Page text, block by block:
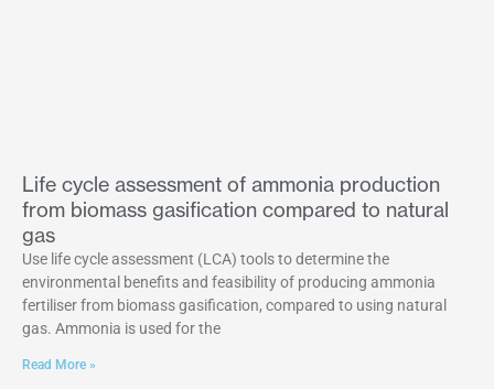
Life cycle assessment of ammonia production
from biomass gasification compared to natural
gas
Use life cycle assessment (LCA) tools to determine the
environmental benefits and feasibility of producing ammonia
fertiliser from biomass gasification, compared to using natural
gas. Ammonia is used for the
Read More »